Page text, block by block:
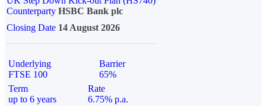
Counterparty HSBC Bank plc
Closing Date 14 August 2026
Underlying
FTSE 100
Barrier
65%
Term
up to 6 years
Rate
6.75% p.a.